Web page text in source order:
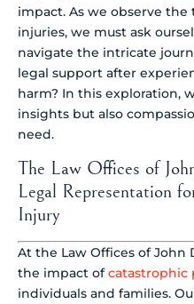
impact. As we observe
injuries, we must ask
navigate the intricate
legal support after
harm? In this exploration,
insights but also
need.
The Law Offices of
Legal Representation
Injury
At the Law Offices of John
the impact ofcatastrophic
individuals and families.